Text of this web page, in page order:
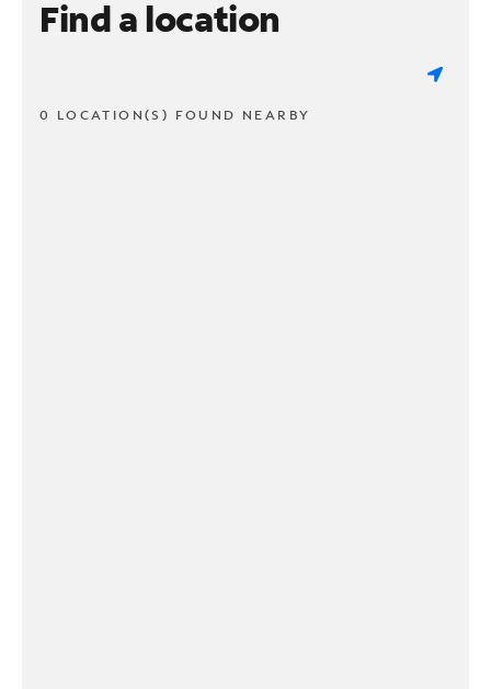
Find a location
0 LOCATION(S) FOUND NEARBY